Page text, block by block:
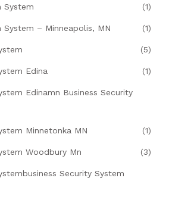
System (1)
– Minneapolis, MN (1)
(5)
Edina (1)
Edinamn Business Security
Minnetonka MN (1)
Woodbury Mn (3)
Security System